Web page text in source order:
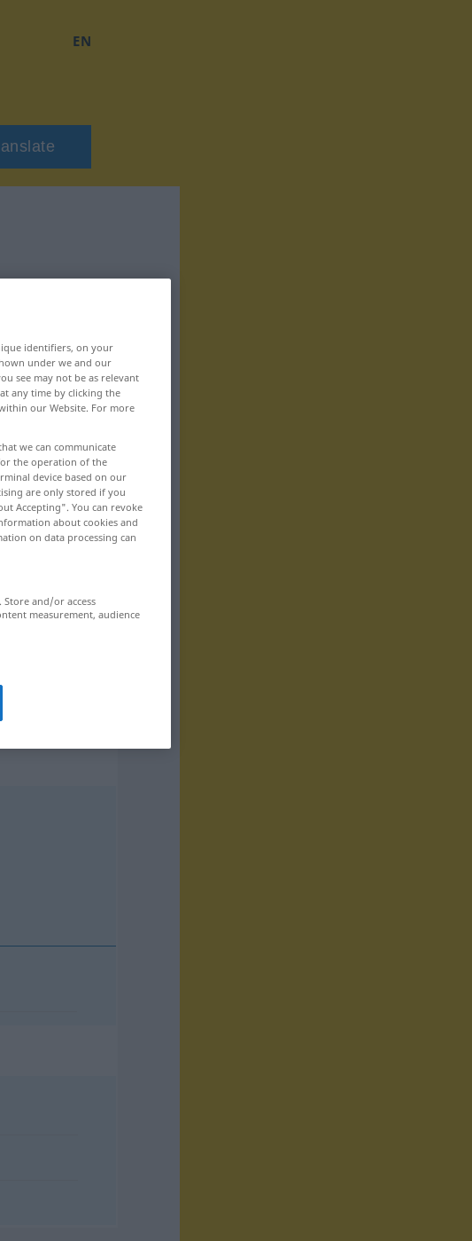
EN
identifiers, on your
under we and our
see may not be as relevant
any time by clicking the
our Website. For more
we can communicate
the operation of the
device based on our
are only stored if you
Accepting". You can revoke
about cookies and
on data processing can
and/or access
measurement, audience